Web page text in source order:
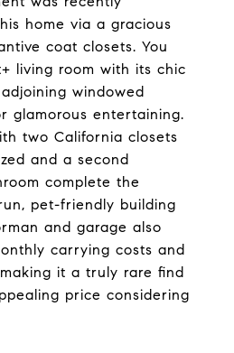
home via a gracious
coat closets. You
living room with its chic
windowed
glamorous entertaining.
two California closets
and a second
complete the
pet-friendly building
and garage also
carrying costs and
it a truly rare find
price considering